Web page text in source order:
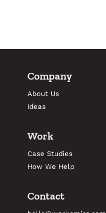
Company
About Us
Ideas
Work
Case Studies
How We Help
Contact